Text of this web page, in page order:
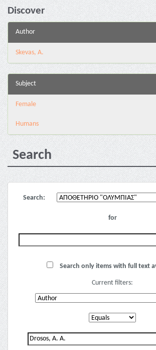
Discover
Author
Skevas, A.
Subject
Female
Humans
Search
Search:
for
Search only items with full text
Current filters: